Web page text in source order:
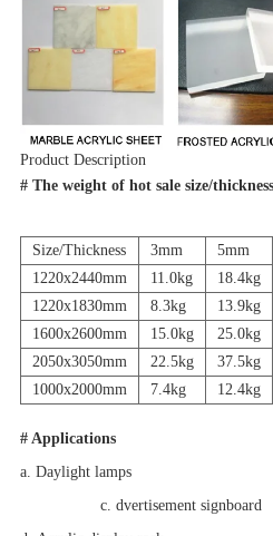
Product Description
# The weight of hot sale size/thickness
Size/Thickness 3mm 5mm
1220x2440mm
11.0kg 18.4kg
1220x1830mm
8.3kg 13.9kg
1600x2600mm
15.0kg 25.0kg
2050x3050mm
22.5kg 37.5kg
1000x2000mm
7.4kg 12.4kg
# Applications
a. Daylight lamps
c. dvertisement signboard